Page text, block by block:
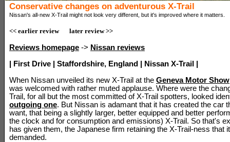
Conservative changes on adventurous X-Trail
Nissan's all-new X-Trail might not look very different, but it's improved where it matters.
<< earlier review later review >>
Reviews homepage -> Nissan reviews
| First Drive | Staffordshire, England | Nissan X-Trail |
When Nissan unveiled its new X-Trail at the Geneva Motor Show
was welcomed with rather muted applause. Where were the
Trail, for all but the most committed of X-Trail spotters, looked
outgoing one. But Nissan is adamant that it has created the car
want, that being a slightly larger, better equipped and better
the clock and for consumption and emissions) X-Trail. So that's
has given them, the Japanese firm retaining the X-Trail-ness that
demanded.